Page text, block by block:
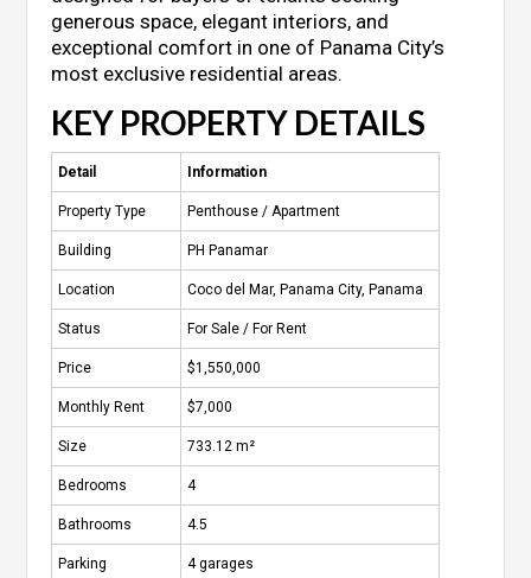
generous space, elegant interiors, and
exceptional comfort in one of Panama City’s
most exclusive residential areas.
KEY PROPERTY DETAILS
Detail Information
Property Type Penthouse / Apartment
Building PH Panamar
Location Coco del Mar, Panama City, Panama
Status For Sale / For Rent
Price $1,550,000
Monthly Rent $7,000
Size 733.12 m²
Bedrooms 4
Bathrooms 4.5
Parking 4 garages